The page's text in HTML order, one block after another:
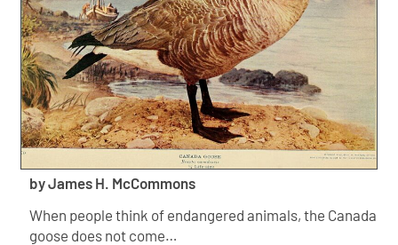
by James H. McCommons
When people think of endangered animals, the Canada
goose does not come…